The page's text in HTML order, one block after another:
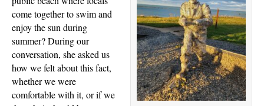
come together to swim and
enjoy the sun during
summer? During our
conversation, she asked us
how we felt about this fact,
whether we were
comfortable with it, or if we